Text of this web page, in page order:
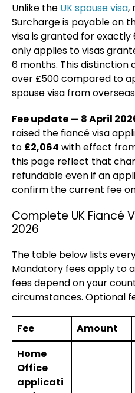
Unlike the UK spouse visa,
Surcharge is payable on
visa is granted for exactly
only applies to visas
6 months. This distinction
over £500 compared to
spouse visa from
Fee update — 8 April
raised the fiancé visa
to £2,064 with effect
this page reflect that
refundable even if an
confirm the current fee
Complete UK Fiancé
2026
The table below lists
Mandatory fees apply to
fees depend on your
circumstances. Optional
Fee Amount
Home
Office
applicati